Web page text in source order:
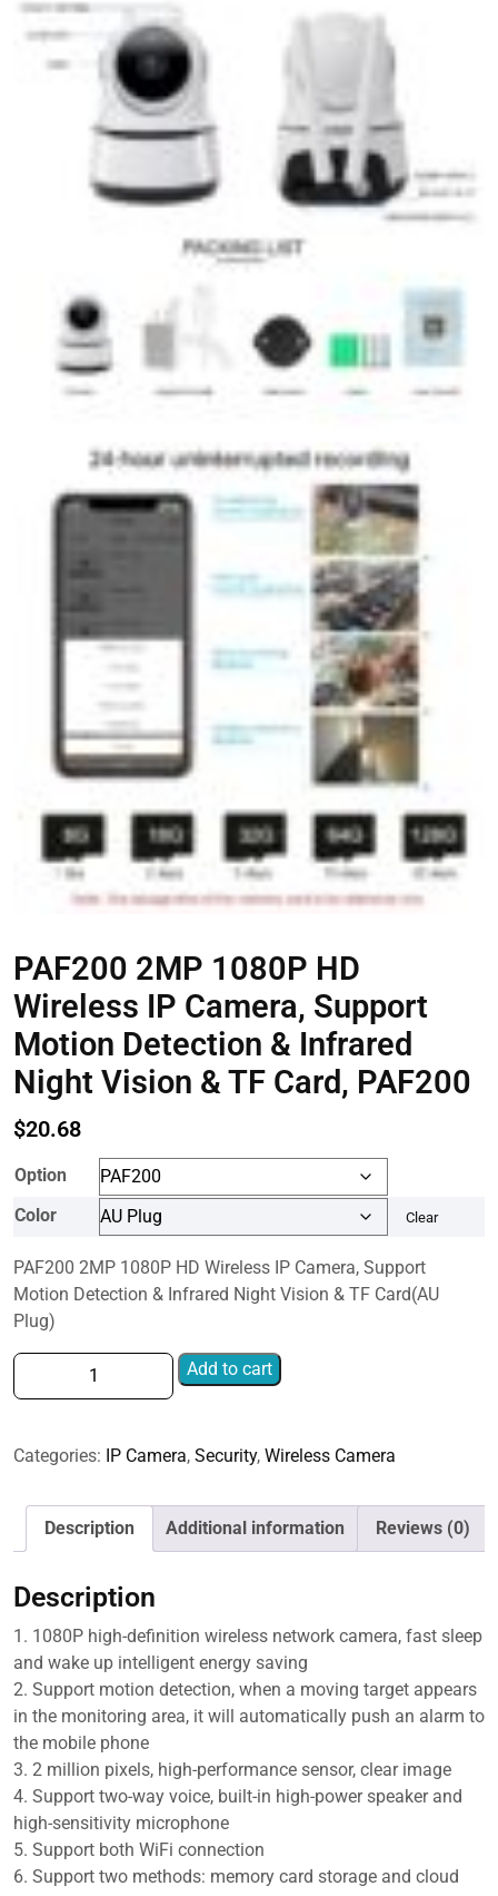
PAF200 2MP 1080P HD
Wireless IP Camera, Support
Motion Detection & Infrared
Night Vision & TF Card, PAF200
$20.68
Option
Color
Clear
PAF200 2MP 1080P HD Wireless IP Camera, Support
Motion Detection & Infrared Night Vision & TF Card(AU
Plug)
PAF200
2MP
HD
Wireless
Camera,
Support
Detection
&
Infrared
Night
Vision
&
TF
Card,
PAF200
quantity
Add to cart
Categories: IP Camera, Security, Wireless Camera
Description Additional information Reviews (0)
Description
1. 1080P high-definition wireless network camera, fast sleep
and wake up intelligent energy saving
2. Support motion detection, when a moving target appears
in the monitoring area, it will automatically push an alarm to
the mobile phone
3. 2 million pixels, high-performance sensor, clear image
4. Support two-way voice, built-in high-power speaker and
high-sensitivity microphone
5. Support both WiFi connection
6. Support two methods: memory card storage and cloud